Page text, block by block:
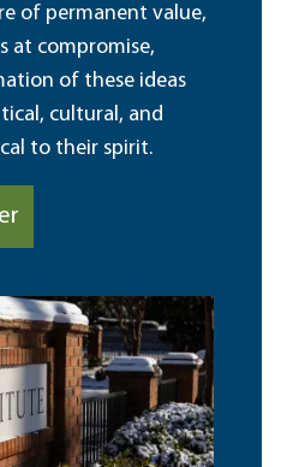
of permanent value,
at compromise,
of these ideas
cultural, and
to their spirit.